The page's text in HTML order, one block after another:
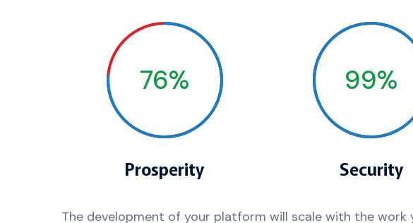
76%
Prosperity
99%
Security
The development of your platform will scale with the work